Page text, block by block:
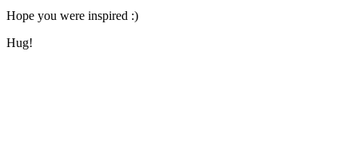
Hope you were inspired :)
Hug!